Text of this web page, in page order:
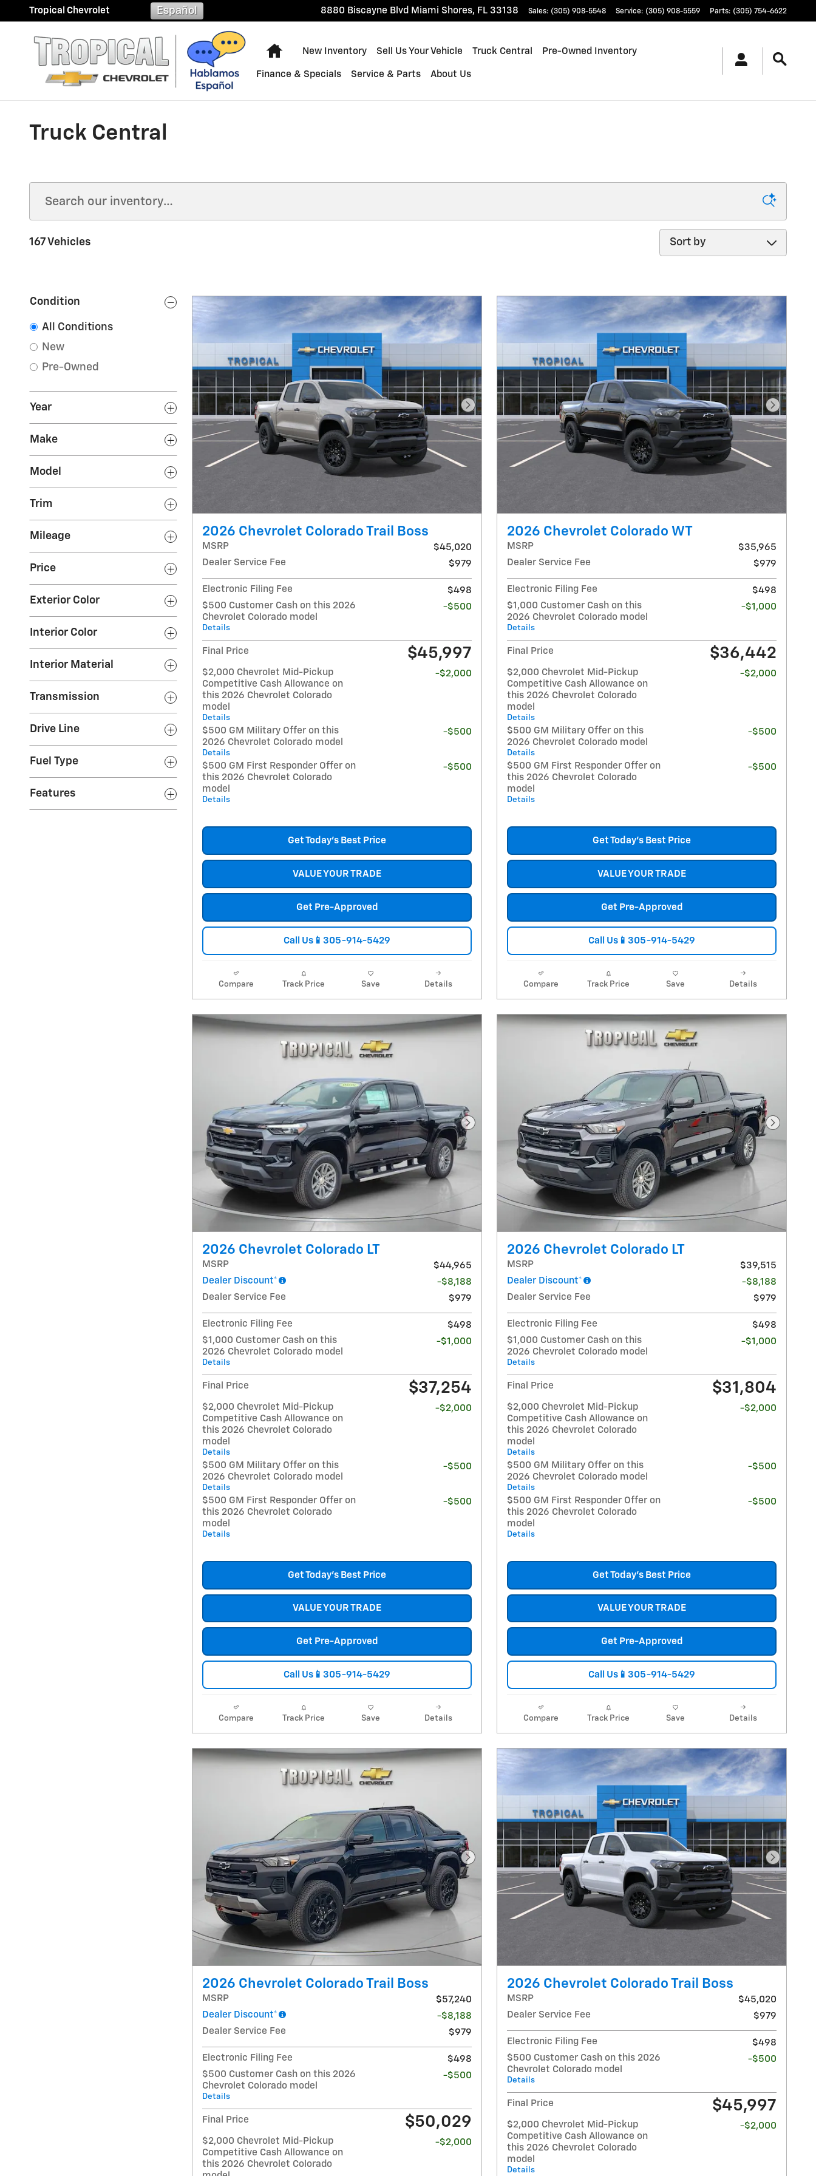
Skip to main content
Tropical Chevrolet 8880 Biscayne Blvd Miami Shores, FL 33138 Sales: (305) 908-5548 Service: (305) 908-5559 Parts: (305) 754-6622
Español
Home
New Inventory Sell Us Your Vehicle Truck Central Pre-Owned Inventory
Finance & Specials Service & Parts About Us
Truck Central
167 Vehicles
Sort by
Condition
All Conditions
New
Pre-Owned
Year
Make
Model
Trim
Mileage
Price
Exterior Color
Interior Color
Interior Material
Transmission
Drive Line
Fuel Type
Features
Next Photo
2026 Chevrolet Colorado Trail Boss
MSRP
$45,020
Dealer Service Fee
$979
Electronic Filing Fee
$498
$500 Customer Cash on this 2026
Chevrolet Colorado model
Details
-$500
Final Price $45,997
$2,000 Chevrolet Mid-Pickup
Competitive Cash Allowance on
this 2026 Chevrolet Colorado
model
Details
-$2,000
$500 GM Military Offer on this
2026 Chevrolet Colorado model
Details
-$500
$500 GM First Responder Offer on
this 2026 Chevrolet Colorado
model
Details
-$500
Get Today's Best Price
VALUE YOUR TRADE
Get Pre-Approved
Call Us📱305-914-5429
Compare Track Price Save Details
Next
2026 Chevrolet Colorado WT
MSRP
$35,965
Dealer Service Fee
$979
Electronic Filing Fee
$498
$1,000 Customer Cash on this
2026 Chevrolet Colorado model
Details
-$1,000
Final Price $36,442
$2,000 Chevrolet Mid-Pickup
Competitive Cash Allowance on
this 2026 Chevrolet Colorado
model
Details
-$2,000
$500 GM Military Offer on this
2026 Chevrolet Colorado model
Details
-$500
$500 GM First Responder Offer on
this 2026 Chevrolet Colorado
model
Details
-$500
Get Today's Best Price
VALUE YOUR TRADE
Get Pre-Approved
Call Us📱305-914-5429
Compare Track Price Save Details
Next Photo
2026 Chevrolet Colorado LT
MSRP
$44,965
Dealer Discount*
-$8,188
Dealer Service Fee
$979
Electronic Filing Fee
$498
$1,000 Customer Cash on this
2026 Chevrolet Colorado model
Details
-$1,000
Final Price $37,254
$2,000 Chevrolet Mid-Pickup
Competitive Cash Allowance on
this 2026 Chevrolet Colorado
model
Details
-$2,000
$500 GM Military Offer on this
2026 Chevrolet Colorado model
Details
-$500
$500 GM First Responder Offer on
this 2026 Chevrolet Colorado
model
Details
-$500
Get Today's Best Price
VALUE YOUR TRADE
Get Pre-Approved
Call Us📱305-914-5429
Compare Track Price Save Details
Next
2026 Chevrolet Colorado LT
MSRP
$39,515
Dealer Discount*
-$8,188
Dealer Service Fee
$979
Electronic Filing Fee
$498
$1,000 Customer Cash on this
2026 Chevrolet Colorado model
Details
-$1,000
Final Price $31,804
$2,000 Chevrolet Mid-Pickup
Competitive Cash Allowance on
this 2026 Chevrolet Colorado
model
Details
-$2,000
$500 GM Military Offer on this
2026 Chevrolet Colorado model
Details
-$500
$500 GM First Responder Offer on
this 2026 Chevrolet Colorado
model
Details
-$500
Get Today's Best Price
VALUE YOUR TRADE
Get Pre-Approved
Call Us📱305-914-5429
Compare Track Price Save Details
Next Photo
2026 Chevrolet Colorado Trail Boss
MSRP
$57,240
Dealer Discount*
-$8,188
Dealer Service Fee
$979
Electronic Filing Fee
$498
$500 Customer Cash on this 2026
Chevrolet Colorado model
Details
-$500
Final Price $50,029
$2,000 Chevrolet Mid-Pickup
Competitive Cash Allowance on
this 2026 Chevrolet Colorado
-$2,000
Next
2026 Chevrolet Colorado Trail Boss
MSRP
$45,020
Dealer Service Fee
$979
Electronic Filing Fee
$498
$500 Customer Cash on this 2026
Chevrolet Colorado model
Details
-$500
Final Price $45,997
$2,000 Chevrolet Mid-Pickup
Competitive Cash Allowance on
this 2026 Chevrolet Colorado
model
Details
-$2,000